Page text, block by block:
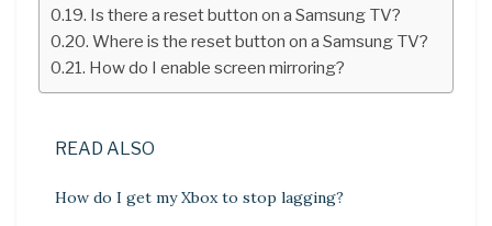
Is there a reset button on a Samsung TV?
Where is the reset button on a Samsung TV?
How do I enable screen mirroring?
READ ALSO
How do I get my Xbox to stop lagging?